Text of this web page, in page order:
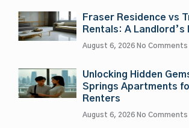
Fraser Residence vs
Rentals: A Landlord’s
August 6, 2026 No Comments
Unlocking Hidden
Springs Apartments
Renters
August 6, 2026 No Comments